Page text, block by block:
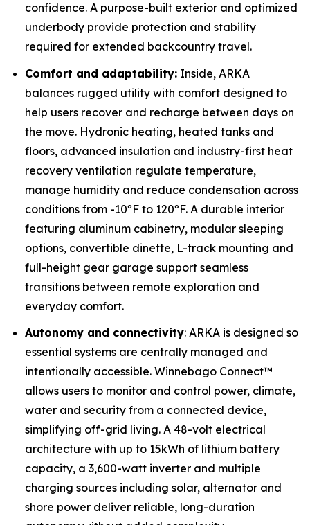
confidence. A purpose-built exterior and optimized
underbody provide protection and stability
required for extended backcountry travel.
Comfort and adaptability: Inside, ARKA
balances rugged utility with comfort designed to
help users recover and recharge between days on
the move. Hydronic heating, heated tanks and
floors, advanced insulation and industry-first heat
recovery ventilation regulate temperature,
manage humidity and reduce condensation across
conditions from -10ºF to 120ºF. A durable interior
featuring aluminum cabinetry, modular sleeping
options, convertible dinette, L-track mounting and
full-height gear garage support seamless
transitions between remote exploration and
everyday comfort.
Autonomy and connectivity: ARKA is designed so
essential systems are centrally managed and
intentionally accessible. Winnebago Connect™
allows users to monitor and control power, climate,
water and security from a connected device,
simplifying off-grid living. A 48-volt electrical
architecture with up to 15kWh of lithium battery
capacity, a 3,600-watt inverter and multiple
charging sources including solar, alternator and
shore power deliver reliable, long-duration